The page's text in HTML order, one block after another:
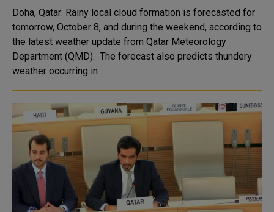
Doha, Qatar: Rainy local cloud formation is forecasted for
tomorrow, October 8, and during the weekend, according to
the latest weather update from Qatar Meteorology
Department (QMD). The forecast also predicts thundery
weather occurring in ..